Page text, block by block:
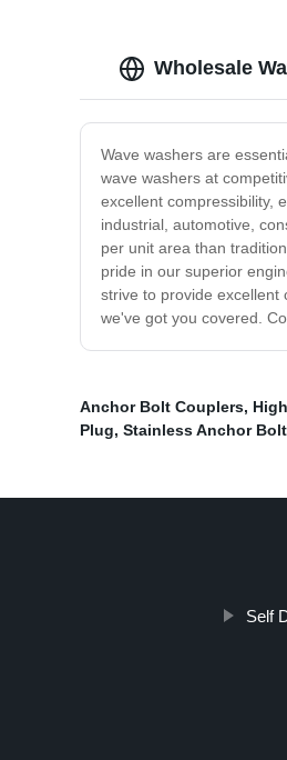
Wholesale
Wave washers are
wave washers at
excellent compressibility,
industrial, automotive,
per unit area than
pride in our superior
strive to provide excellent
we've got you covered.
Anchor Bolt Couplers,
Plug, Stainless Anchor
Self